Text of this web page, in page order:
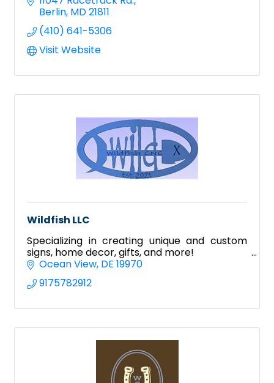
Berlin MD21811
(410) 641-5306
Visit Website
Wildfish LLC
Specializing in creating unique and custom
signs, home decor, gifts, and more!
Ocean View DE 19970
9175782912